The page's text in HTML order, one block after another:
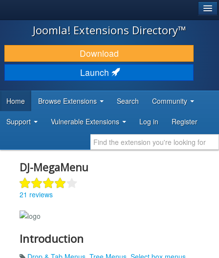
JOOMLA!
DOWNLOAD & EXTEND
DISCOVER & LEARN
DEVELOPER RESOURCES
Joomla! Extensions Directory™
Download
Launch
Home Browse Extensions Search Community
Support Vulnerable Extensions Log in Register
DJ-MegaMenu
21 reviews
Introduction